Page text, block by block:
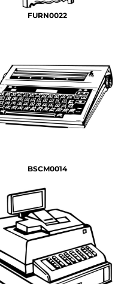
FURN0022
BSCM0014